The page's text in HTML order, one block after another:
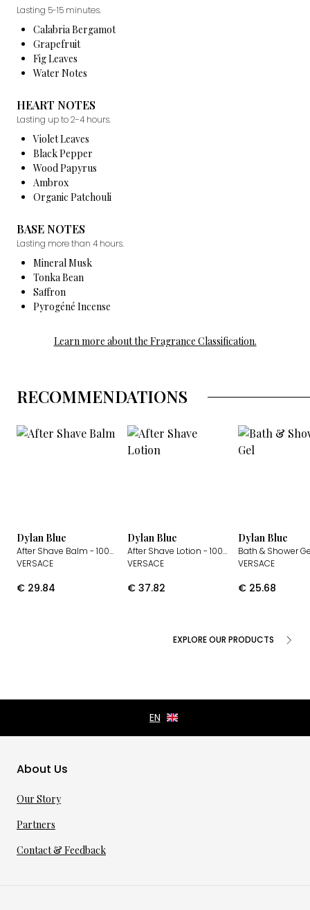
Lasting 5-15 minutes.
Calabria Bergamot
Grapefruit
Fig Leaves
Water Notes
HEART NOTES
Lasting up to 2-4 hours.
Violet Leaves
Black Pepper
Wood Papyrus
Ambrox
Organic Patchouli
BASE NOTES
Lasting more than 4 hours.
Mineral Musk
Tonka Bean
Saffron
Pyrogéné Incense
Learn more about the Fragrance Classification.
RECOMMENDATIONS
Dylan Blue
After Shave Balm - 100ml
VERSACE
€ 29.84
Dylan Blue
After Shave Lotion - 100ml
VERSACE
€ 37.82
Dylan Blue
Bath & Shower
VERSACE
€ 25.68
EXPLORE OUR PRODUCTS
About Us
Our Story
Partners
Contact & Feedback